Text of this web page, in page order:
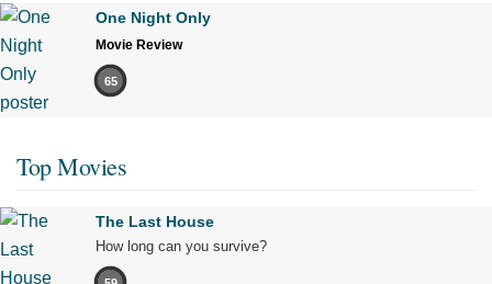
One Night Only
Movie Review
65
Top Movies
The Last House
How long can you survive?